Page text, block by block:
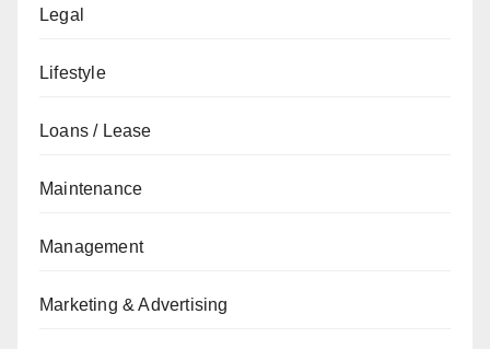
Legal
Lifestyle
Loans / Lease
Maintenance
Management
Marketing & Advertising